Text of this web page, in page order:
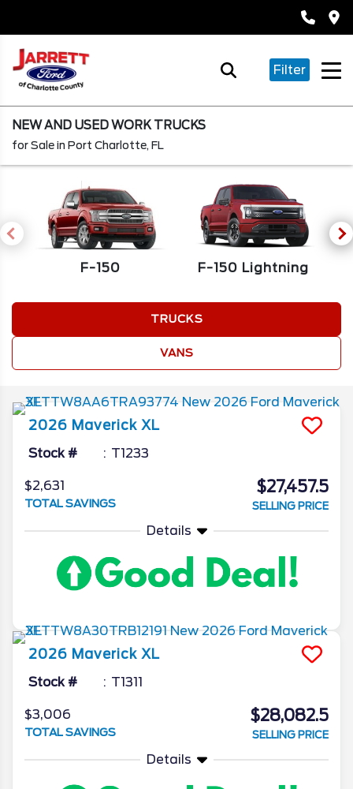
Filter
NEW AND USED WORK TRUCKS
for Sale in Port Charlotte, FL
F-150 F-150 Lightning
TRUCKS
VANS
2026 Maverick XL
Stock # T1233
$2,631
TOTAL SAVINGS
$27,457.5
SELLING PRICE
Details
2026 Maverick XL
Stock # T1311
$3,006
TOTAL SAVINGS
$28,082.5
SELLING PRICE
Details